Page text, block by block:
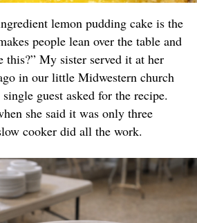
lemon pudding cake is the
people lean over the table and
this?” My sister served it at her
in our little Midwestern church
guest asked for the recipe.
she said it was only three
cooker did all the work.